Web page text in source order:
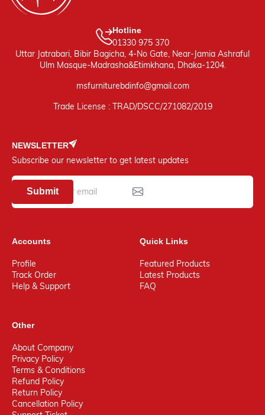
Hotline
01330 975 370
Uttar Jatrabari, Bibir Bagicha, 4-No Gate, Near-Jamia Ashraful
Ulm Masque-Madrasha&Etimkhana, Dhaka-1204.
msfurniturebdinfo@gmail.com
Trade License : TRAD/DSCC/271082/2019
NEWSLETTER
Subscribe our newsletter to get latest updates
Submit
Accounts
Profile
Track Order
Help & Support
Quick Links
Featured Products
Latest Products
FAQ
Other
About Company
Privacy Policy
Terms & Conditions
Refund Policy
Return Policy
Cancellation Policy